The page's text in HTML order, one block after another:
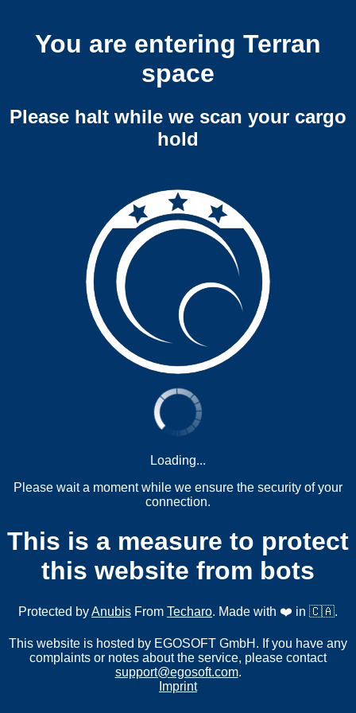
You are entering Terran
space
Please halt while we scan your cargo
hold
Loading...
Please wait a moment while we ensure the security of your
connection.
This is a measure to protect
this website from bots
Protected byAnubis From Techaro. Made with ❤️ in 🇨🇦.
This website is hosted by EGOSOFT GmbH. If you have any
complaints or notes about the service, please contact
support@egosoft.com.
Imprint